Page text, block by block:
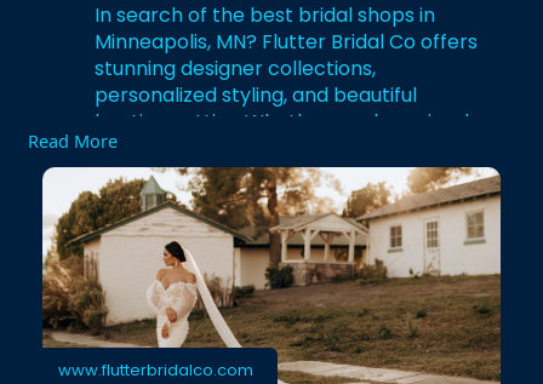
In search of the best bridal shops in
Minneapolis, MN? Flutter Bridal Co offers
stunning designer collections,
personalized styling, and beautiful
boutique attire. Whether you love simple
elegance or bold modern looks, we help
you find the dress that truly matches your
style. With friendly consultants and
exclusive gowns, your bridal shopping will
be fun and unforgettable. Visit Flutter
Bridal Co and get ready to enjoy a
premium dress-shopping experience.
https://www.flutterbridalco.com
Read More
www.flutterbridalco.com